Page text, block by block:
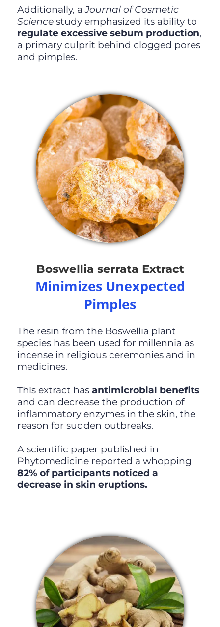
Additionally, aJournal of Cosmetic
Sciencestudy emphasized its ability to
regulate excessive sebum production,
a primary culprit behind clogged pores
and pimples.
Boswellia serrata Extract
Minimizes Unexpected
Pimples
The resin from the Boswellia plant
species has been used for millennia as
incense in religious ceremonies and in
medicines.
This extract has antimicrobial benefits
and can decrease the production of
inflammatory enzymes in the skin, the
reason for sudden outbreaks.
A scientific paper published in
Phytomedicine reported a whopping
82% of participants noticed a
decrease in skin eruptions.